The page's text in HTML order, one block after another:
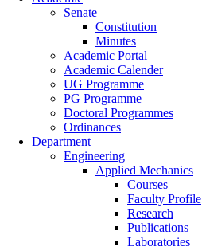
Senate
Constitution
Minutes
Academic Portal
Academic Calender
UG Programme
PG Programme
Doctoral Programmes
Ordinances
Department
Engineering
Applied Mechanics
Courses
Faculty Profile
Research
Publications
Laboratories